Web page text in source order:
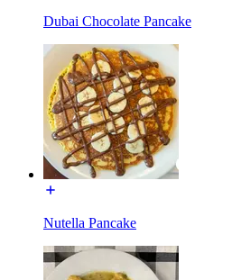
Dubai Chocolate Pancake
Nutella Pancake